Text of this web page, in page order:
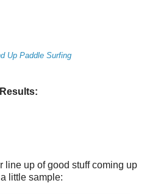
Up Paddle Surfing
line up of good stuff coming up
little sample: